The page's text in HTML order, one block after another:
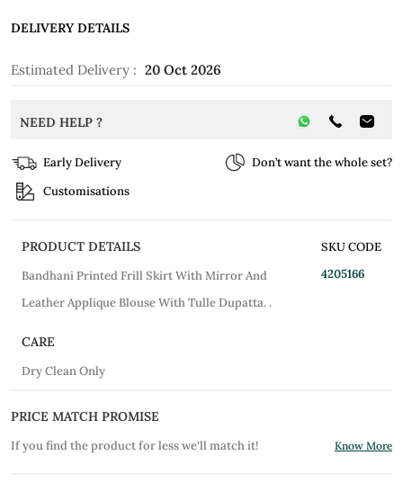
DELIVERY DETAILS
Estimated Delivery : 20 Oct 2026
NEED HELP ?
Early Delivery
Don’t want the whole set?
Customisations
PRODUCT DETAILS
Bandhani Printed Frill Skirt With Mirror And
Leather Applique Blouse With Tulle Dupatta. .
SKU CODE
4205166
CARE
Dry Clean Only
PRICE MATCH PROMISE
If you find the product for less we'll match it! Know More